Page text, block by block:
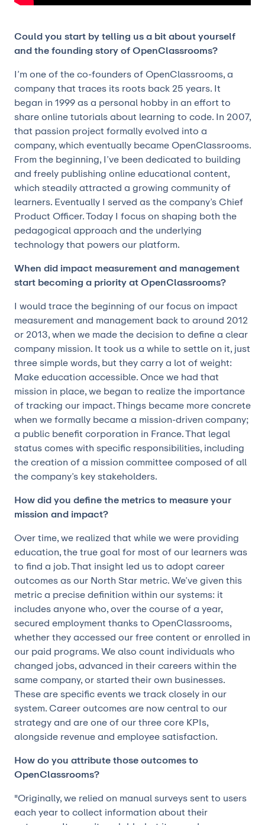
Could you start by telling us a bit about yourself
and the founding story of OpenClassrooms?
I’m one of the co-founders of OpenClassrooms, a
company that traces its roots back 25 years. It
began in 1999 as a personal hobby in an effort to
share online tutorials about learning to code. In 2007,
that passion project formally evolved into a
company, which eventually became OpenClassrooms.
From the beginning, I’ve been dedicated to building
and freely publishing online educational content,
which steadily attracted a growing community of
learners. Eventually I served as the company’s Chief
Product Officer. Today I focus on shaping both the
pedagogical approach and the underlying
technology that powers our platform.
When did impact measurement and management
start becoming a priority at OpenClassrooms?
I would trace the beginning of our focus on impact
measurement and management back to around 2012
or 2013, when we made the decision to define a clear
company mission. It took us a while to settle on it, just
three simple words, but they carry a lot of weight:
Make education accessible. Once we had that
mission in place, we began to realize the importance
of tracking our impact. Things became more concrete
when we formally became a mission-driven company;
a public benefit corporation in France. That legal
status comes with specific responsibilities, including
the creation of a mission committee composed of all
the company’s key stakeholders.
How did you define the metrics to measure your
mission and impact?
Over time, we realized that while we were providing
education, the true goal for most of our learners was
to find a job. That insight led us to adopt career
outcomes as our North Star metric. We’ve given this
metric a precise definition within our systems: it
includes anyone who, over the course of a year,
secured employment thanks to OpenClassrooms,
whether they accessed our free content or enrolled in
our paid programs. We also count individuals who
changed jobs, advanced in their careers within the
same company, or started their own businesses.
These are specific events we track closely in our
system. Career outcomes are now central to our
strategy and are one of our three core KPIs,
alongside revenue and employee satisfaction.
How do you attribute those outcomes to
OpenClassrooms?
"Originally, we relied on manual surveys sent to users
each year to collect information about their